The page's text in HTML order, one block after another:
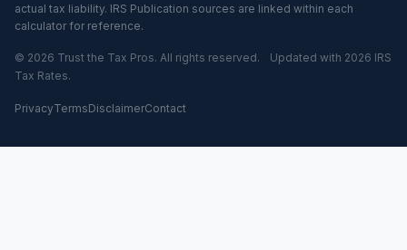
actual tax liability. IRS Publication sources are linked within each
calculator for reference.
© 2026 Trust the Tax Pros. All rights reserved.
Updated with 2026 IRS
Tax Rates.
PrivacyTermsDisclaimerContact